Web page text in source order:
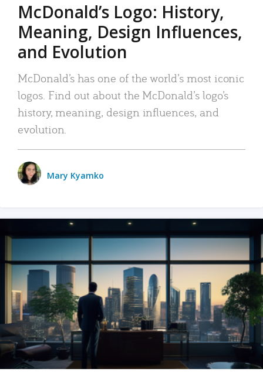
McDonald’s Logo: History,
Meaning, Design Influences,
and Evolution
McDonald’s has one of the world’s most iconic
logos. Find out about the McDonald’s logo’s
history, meaning, design influences, and
evolution.
Mary Kyamko